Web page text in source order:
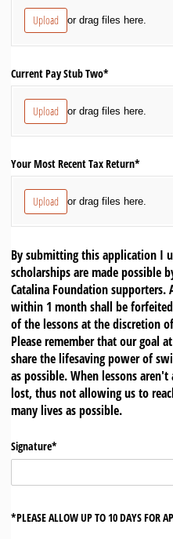
Upload or drag files here.
Current Pay Stub Two*
Upload or drag files here.
Your Most Recent Tax Return*
Upload or drag files here.
By submitting this application I
scholarships are made possible
Catalina Foundation
within 1 month shall be
of the lessons at the discretion
Please remember that our goal
share the lifesaving power of
as possible. When lessons
lost, thus not allowing us to
many lives as possible.
Signature*
*PLEASE ALLOW UP TO 10 DAYS FOR